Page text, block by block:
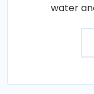
water